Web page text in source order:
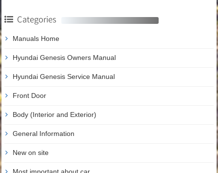
Categories
Manuals Home
Hyundai Genesis Owners Manual
Hyundai Genesis Service Manual
Front Door
Body (Interior and Exterior)
General Information
New on site